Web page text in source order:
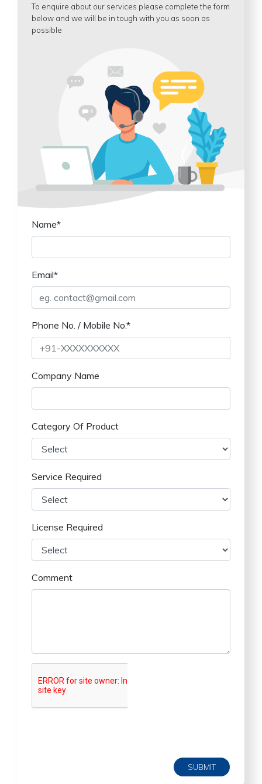
To enquire about our services please complete the form
below and we will be in tough with you as soon as
possible
Name*
Email*
Phone No. / Mobile No.*
Company Name
Category Of Product
Service Required
License Required
Comment
SUBMIT